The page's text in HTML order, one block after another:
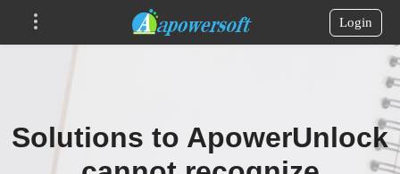
Login
Solutions to ApowerUnlock